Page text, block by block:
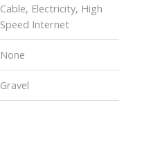
Cable, Electricity, High
Speed Internet
None
Gravel